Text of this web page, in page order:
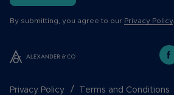
By submitting, you agree to our Privacy Policy.
Privacy Policy Terms and Conditions